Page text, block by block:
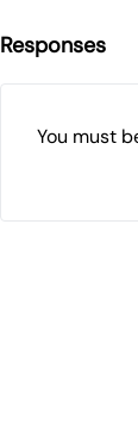
Responses
You must